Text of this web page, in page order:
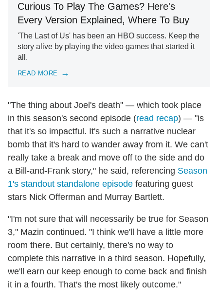
Curious To Play The Games? Here's
Every Version Explained, Where To Buy
'The Last of Us' has been an HBO success. Keep the
story alive by playing the video games that started it
all.
READ MORE
"The thing about Joel's death" — which took place
in this season's second episode (read recap) — "is
that it's so impactful. It's such a narrative nuclear
bomb that it's hard to wander away from it. We can't
really take a break and move off to the side and do
a Bill-and-Frank story," he said, referencing Season
1's standout standalone episode featuring guest
stars Nick Offerman and Murray Bartlett.
"I'm not sure that will necessarily be true for Season
3," Mazin continued. "I think we'll have a little more
room there. But certainly, there's no way to
complete this narrative in a third season. Hopefully,
we'll earn our keep enough to come back and finish
it in a fourth. That's the most likely outcome."